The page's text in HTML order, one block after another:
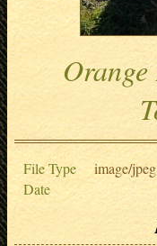
File Type
image/jpeg
Date